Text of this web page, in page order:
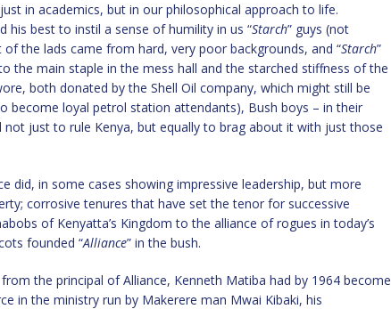
in academics, but in our philosophical approach to life.
his best to instil a sense of humility in us “Starch” guys (not
the lads came from hard, very poor backgrounds, and “Starch”
the main staple in the mess hall and the starched stiffness of the
both donated by the Shell Oil company, which might still be
become loyal petrol station attendants), Bush boys – in their
not just to rule Kenya, but equally to brag about it with just those
did, in some cases showing impressive leadership, but more
corrosive tenures that have set the tenor for successive
of Kenyatta’s Kingdom to the alliance of rogues in today’s
founded “Alliance” in the bush.
from the principal of Alliance, Kenneth Matiba had by 1964 become
in the ministry run by Makerere man Mwai Kibaki, his